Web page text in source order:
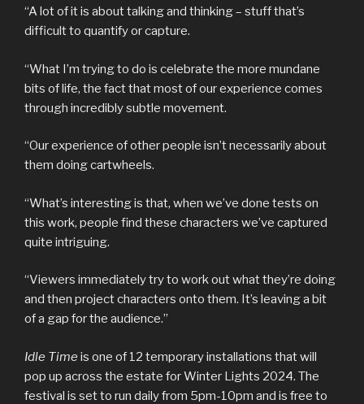
“A lot of it is about talking and thinking – stuff that’s
difficult to quantify or capture.
“What I’m trying to do is celebrate the more mundane
bits of life, the fact that most of our experience comes
through incredibly subtle movement.
“Our experience of other people isn’t necessarily about
them doing cartwheels.
“What’s interesting is that, when we’ve done tests on
this work, people find these characters we’ve captured
quite intriguing.
“Viewers immediately try to work out what they’re doing
and then project characters onto them. It’s leaving a bit
of a gap for the audience.”
Idle Time is one of 12 temporary installations that will
pop up across the estate for Winter Lights 2024. The
festival is set to run daily from 5pm-10pm and is free to